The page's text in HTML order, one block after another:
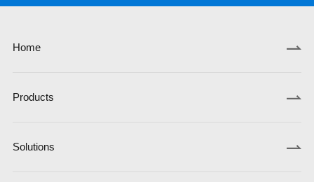
Home
Products
Solutions